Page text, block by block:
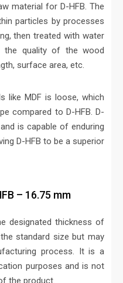
material for D-HFB. The
particles by processes
then treated with water
the quality of the wood
surface area, etc.
like MDF is loose, which
compared to D-HFB. D-
is capable of enduring
D-HFB to be a superior
– 16.75 mm
designated thickness of
standard size but may
process. It is a
purposes and is not
the product.